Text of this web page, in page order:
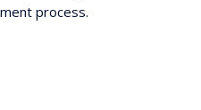
process.